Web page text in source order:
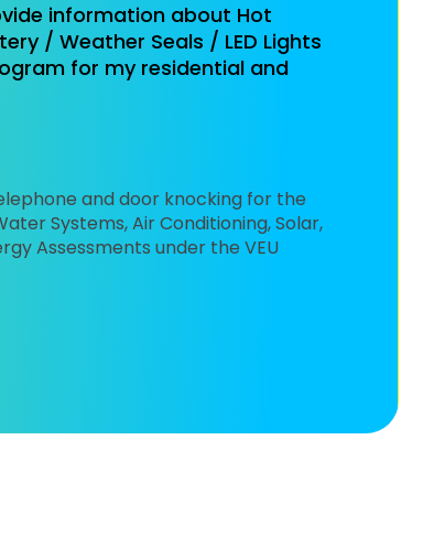
information about Hot
/ Weather Seals / LED Lights
for my residential and
and door knocking for the
Systems, Air Conditioning, Solar,
Assessments under the VEU